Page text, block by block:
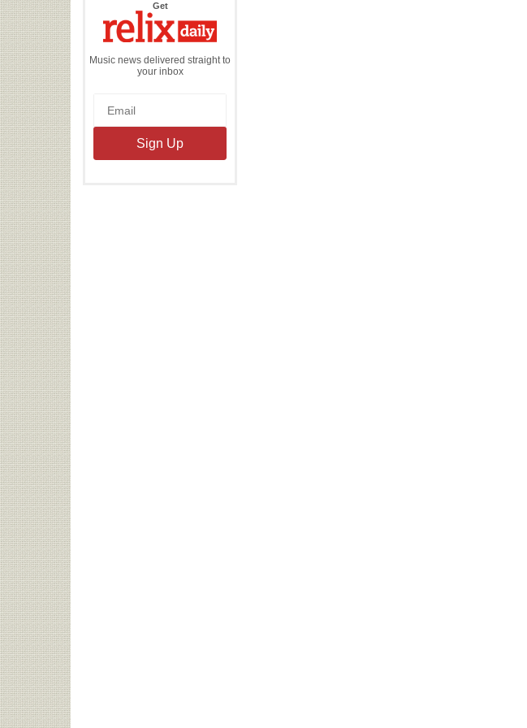
Getthe
Daily
Music news delivered straight to
your inbox